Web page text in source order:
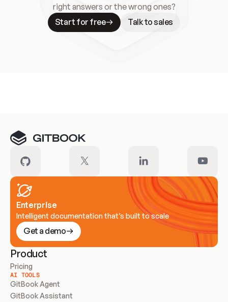
right answers or the wrong ones?
Start for free
Talk to sales
Enterprise
Intelligent documentation that’s built to scale
Get a demo
Product
Pricing
AI TOOLS
GitBook Agent
GitBook Assistant